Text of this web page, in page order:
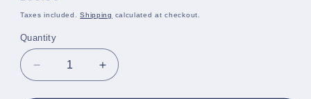
price
Taxes included.Shipping calculated at checkout.
Quantity
Quantity
Decrease
quantity
Increase
quantity